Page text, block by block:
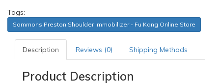
Tags:
Sammons Preston Shoulder Immobilizer - Fu Kang Online Store
Description Reviews (0) Shipping Methods
Product Description